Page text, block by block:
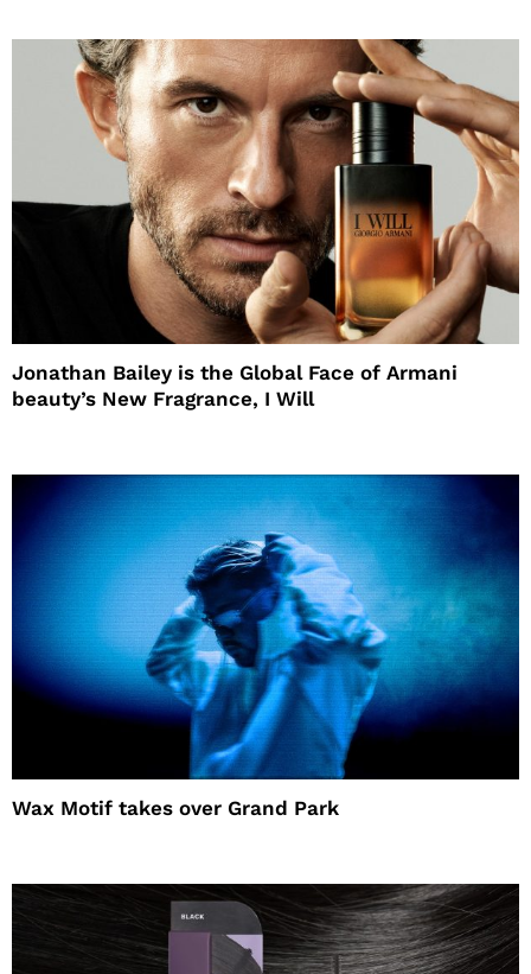
Jonathan Bailey is the Global Face of Armani
beauty’s New Fragrance, I Will
Wax Motif takes over Grand Park